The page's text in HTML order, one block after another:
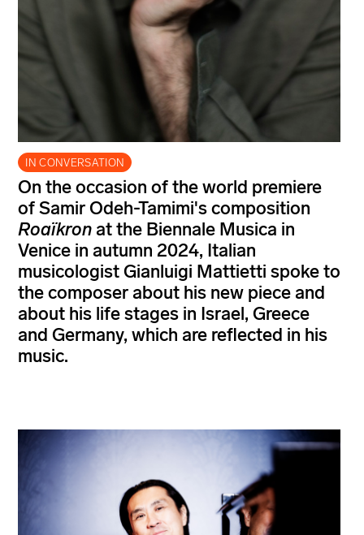
IN CONVERSATION
On the occasion of the world premiere
of Samir Odeh-Tamimi's composition
Roaïkron at the Biennale Musica in
Venice in autumn 2024, Italian
musicologist Gianluigi Mattietti spoke to
the composer about his new piece and
about his life stages in Israel, Greece
and Germany, which are reflected in his
music.